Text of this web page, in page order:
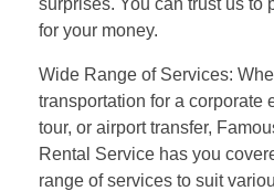
for your money.
Wide Range of Services:
transportation for a corporate
tour, or airport transfer,
Rental Service has you
range of services to suit